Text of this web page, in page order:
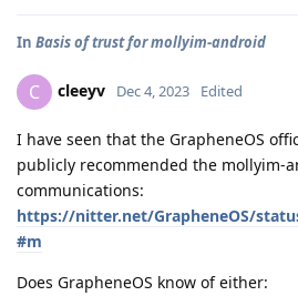
In Basis of trust for mollyim-android
C cleeyv Dec 4, 2023 Edited
I have seen that the GrapheneOS
publicly recommended the mollyim-
communications:
https://nitter.net/GrapheneOS/
#m
Does GrapheneOS know of either: